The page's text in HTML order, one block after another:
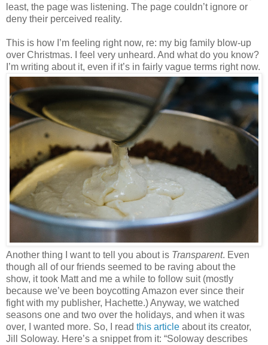
least, the page was listening. The page couldn’t ignore or
deny their perceived reality.
This is how I’m feeling right now, re: my big family blow-up
over Christmas. I feel very unheard. And what do you know?
I’m writing about it, even if it’s in fairly vague terms right now.
Another thing I want to tell you about is Transparent. Even
though all of our friends seemed to be raving about the
show, it took Matt and me a while to follow suit (mostly
because we’ve been boycotting Amazon ever since their
fight with my publisher, Hachette.) Anyway, we watched
seasons one and two over the holidays, and when it was
over, I wanted more. So, I read this article about its creator,
Jill Soloway. Here’s a snippet from it: “Soloway describes